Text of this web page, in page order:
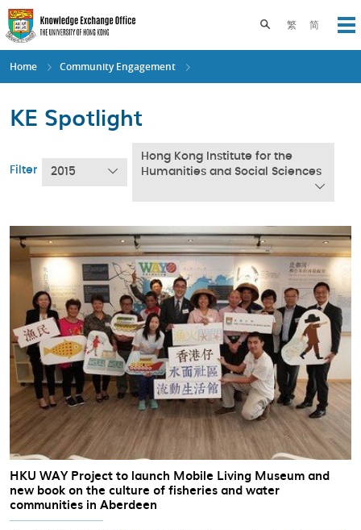
Skip
to
main
content
繁 简
Toggle search
Home Community Engagement
KE Spotlight
Filter 2015
Hong Kong Institute for the
Humanities and Social Sciences
HKU WAY Project to launch Mobile Living Museum and
new book on the culture of fisheries and water
communities in Aberdeen